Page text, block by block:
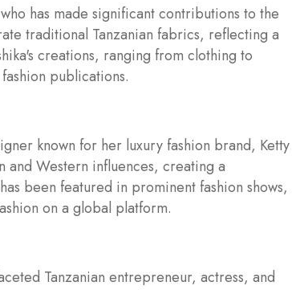
has made significant contributions to the
traditional Tanzanian fabrics, reflecting a
creations, ranging from clothing to
publications.
known for her luxury fashion brand, Ketty
and Western influences, creating a
been featured in prominent fashion shows,
on a global platform.
Tanzanian entrepreneur, actress, and